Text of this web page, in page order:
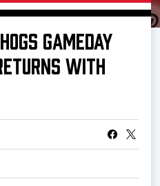
Tickets GAMEDAY
WITH